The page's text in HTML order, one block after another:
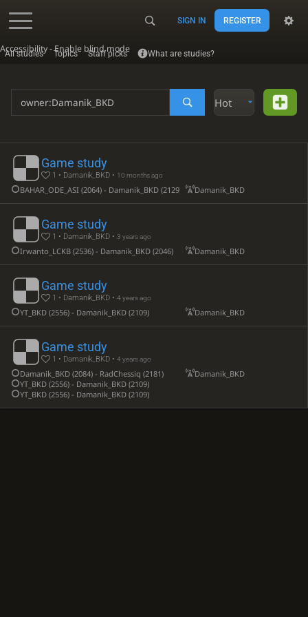
Accessibility - Enable blind mode
SIGN IN REGISTER
All studies Topics Staff picks What are studies?
Hot
Game study
1 • Damanik_BKD • 10 months ago
BAHAR_ODE_ASI (2064) - Damanik_BKD (2129) Damanik_BKD
Game study
1 • Damanik_BKD •3 years ago
Irwanto_LCKB (2536) - Damanik_BKD (2046) Damanik_BKD
Game study
1 • Damanik_BKD •4 years ago
YT_BKD (2556) - Damanik_BKD (2109) Damanik_BKD
Game study
1 • Damanik_BKD •4 years ago
Damanik_BKD (2084) - RadChessiq (2181)
YT_BKD (2556) - Damanik_BKD (2109)
YT_BKD (2556) - Damanik_BKD (2109)
Damanik_BKD